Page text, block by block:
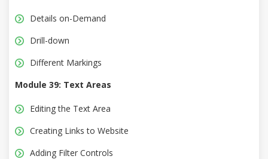
Details on-Demand
Drill-down
Different Markings
Module 39: Text Areas
Editing the Text Area
Creating Links to Website
Adding Filter Controls